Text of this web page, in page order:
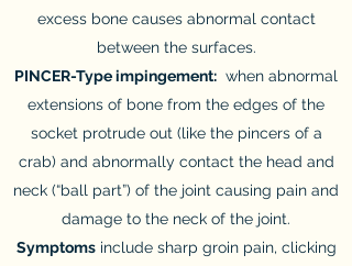
excess bone causes abnormal contact
between the surfaces.
PINCER-Type impingement: when abnormal
extensions of bone from the edges of the
socket protrude out (like the pincers of a
crab) and abnormally contact the head and
neck (“ball part”) of the joint causing pain and
damage to the neck of the joint.
Symptomsinclude sharp groin pain, clicking